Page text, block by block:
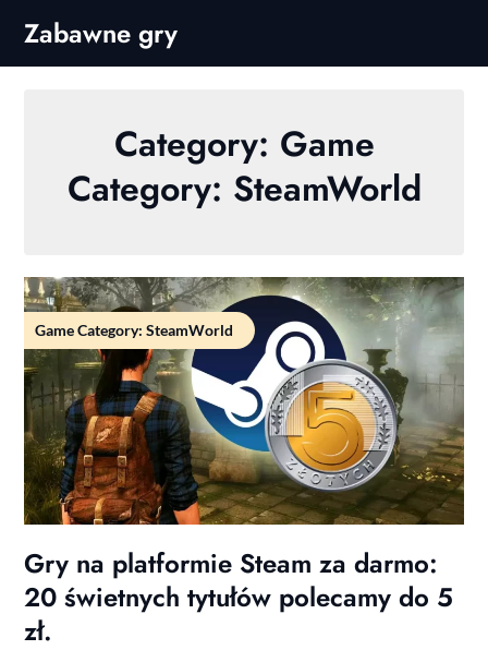
content
Zabawne gry
Category: Game
Category: SteamWorld
Game Category: SteamWorld
Gry na platformie Steam za darmo:
20 świetnych tytułów polecamy do 5
zł.